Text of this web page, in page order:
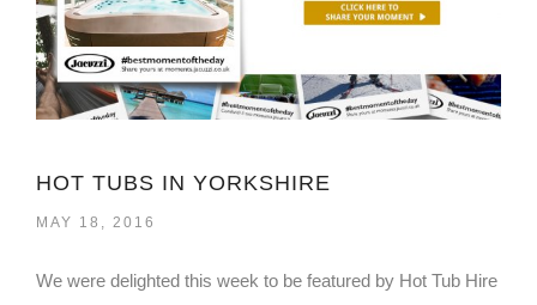
HOT TUBS IN YORKSHIRE
MAY 18, 2016
We were delighted this week to be featured by Hot Tub Hire